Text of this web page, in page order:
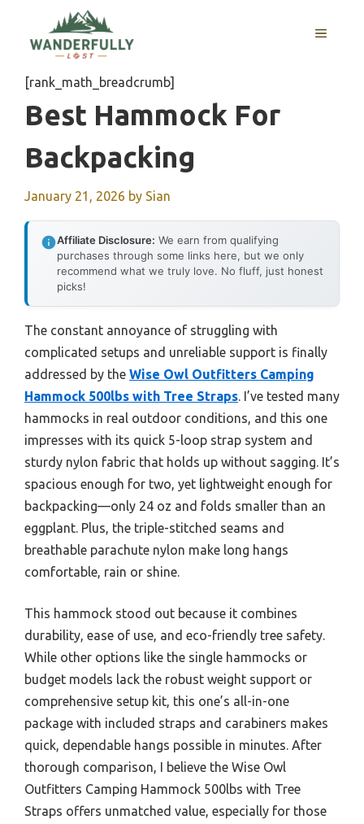
content
MENU
[rank_math_breadcrumb]
Best Hammock For
Backpacking
January 21, 2026 by Sian
Affiliate Disclosure: We earn from qualifying
purchases through some links here, but we only
recommend what we truly love. No fluff, just honest
picks!
The constant annoyance of struggling with
complicated setups and unreliable support is finally
addressed by the Wise Owl Outfitters Camping
Hammock 500lbs with Tree Straps. I’ve tested many
hammocks in real outdoor conditions, and this one
impresses with its quick 5-loop strap system and
sturdy nylon fabric that holds up without sagging. It’s
spacious enough for two, yet lightweight enough for
backpacking—only 24 oz and folds smaller than an
eggplant. Plus, the triple-stitched seams and
breathable parachute nylon make long hangs
comfortable, rain or shine.
This hammock stood out because it combines
durability, ease of use, and eco-friendly tree safety.
While other options like the single hammocks or
budget models lack the robust weight support or
comprehensive setup kit, this one’s all-in-one
package with included straps and carabiners makes
quick, dependable hangs possible in minutes. After
thorough comparison, I believe the Wise Owl
Outfitters Camping Hammock 500lbs with Tree
Straps offers unmatched value, especially for those